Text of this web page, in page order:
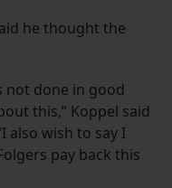
he thought the
not done in good
this,” Koppel said
also wish to say I
pay back this